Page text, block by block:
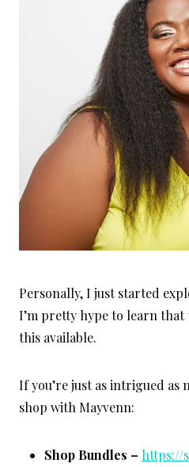
Personally, I just started
I’m pretty hype to learn
this available.
If you’re just as intrigued as
shop with Mayvenn:
Shop Bundles – https://